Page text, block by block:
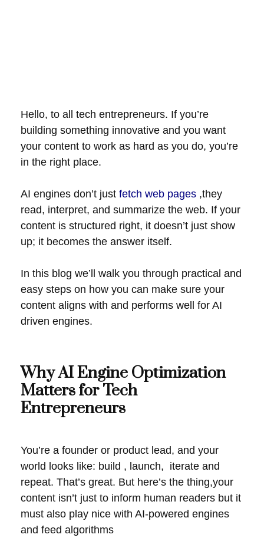
Hello, to all tech entrepreneurs. If you’re
building something innovative and you want
your content to work as hard as you do, you’re
in the right place.
AI engines don’t just fetch web pages ,they
read, interpret, and summarize the web. If your
content is structured right, it doesn’t just show
up; it becomes the answer itself.
In this blog we’ll walk you through practical and
easy steps on how you can make sure your
content aligns with and performs well for AI
driven engines.
Why AI Engine Optimization
Matters for Tech
Entrepreneurs
You’re a founder or product lead, and your
world looks like: build , launch, iterate and
repeat. That’s great. But here’s the thing,your
content isn’t just to inform human readers but it
must also play nice with AI-powered engines
and feed algorithms